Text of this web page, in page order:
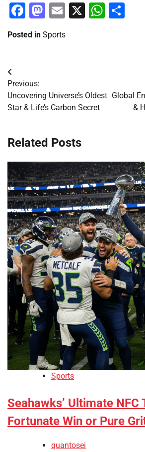
Facebook
Mastodon
Email
X
Posted in Sports
Post
navigation
Previous:
Uncovering Universe’s Oldest
Star & Life’s Carbon Secret
Global
&
Related Posts
Sports
Seahawks’ Ultimate NFC
Fortunate Win or Pure
quantosei